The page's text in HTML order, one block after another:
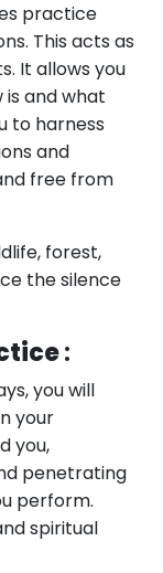
practice
This acts as
It allows you
and what
to harness
and
free from
forest,
the silence
:
you will
your
you,
penetrating
perform.
spiritual